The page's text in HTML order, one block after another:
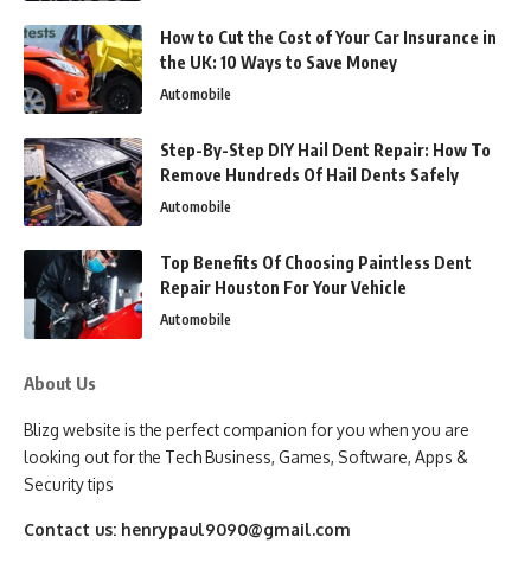
How to Cut the Cost of Your Car Insurance in
the UK: 10 Ways to Save Money
Automobile
Step-By-Step DIY Hail Dent Repair: How To
Remove Hundreds Of Hail Dents Safely
Automobile
Top Benefits Of Choosing Paintless Dent
Repair Houston For Your Vehicle
Automobile
About Us
Blizg website is the perfect companion for you when you are
looking out for the Tech Business, Games, Software, Apps &
Security tips
Contact us: henrypaul9090@gmail.com